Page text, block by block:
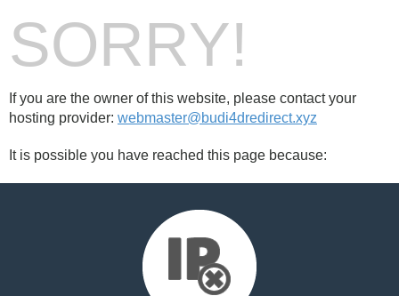
SORRY!
If you are the owner of this website, please contact your
hosting provider: webmaster@budi4dredirect.xyz
It is possible you have reached this page because: